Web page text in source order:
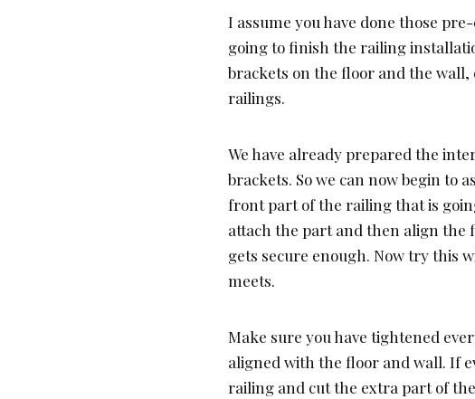
I assume you have done those
going to finish the railing
brackets on the floor and the
railings.
We have already prepared the
brackets. So we can now begin to
front part of the railing that is
attach the part and then align
gets secure enough. Now try this
meets.
Make sure you have tightened
aligned with the floor and wall. If
railing and cut the extra part of